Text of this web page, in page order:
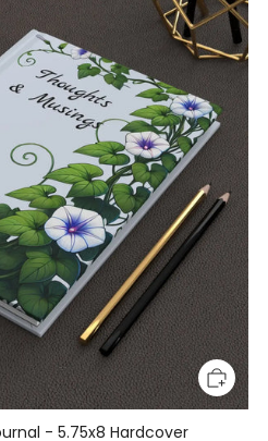
- 5.75x8 Hardcover